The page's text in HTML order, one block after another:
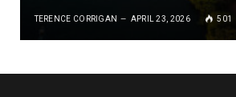
TERENCE CORRIGAN APRIL 23, 2026 501